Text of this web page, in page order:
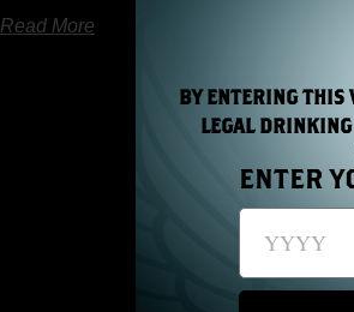
Read More
« Previous 1
BY ENTERING THIS
LEGAL
ENTER